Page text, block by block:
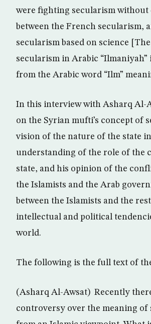
were fighting secularism
between the French secularism,
secularism based on science
secularism in Arabic “Ilmaniyah”
from the Arabic word “Ilm”
In this interview with Asharq Al-
on the Syrian mufti’s concept of
vision of the nature of the state
understanding of the role of the
state, and his opinion of the
the Islamists and the Arab
between the Islamists and the
intellectual and political
world.
The following is the full text of
(Asharq Al-Awsat) Recently
controversy over the meaning of